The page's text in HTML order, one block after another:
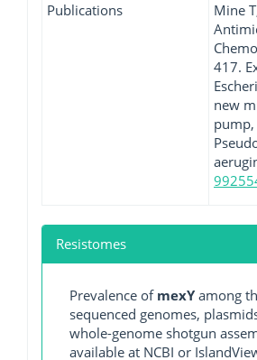
Publications
Mine
417.
new
pump,
Resistomes
Prevalence of mexYamong
sequenced genomes,
whole-genome shotgun
available at NCBI or